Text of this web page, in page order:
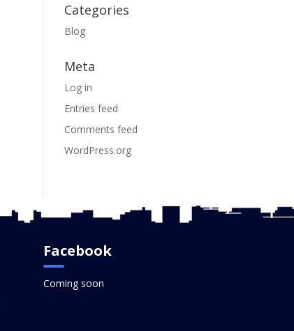
Categories
Blog
Meta
Log in
Entries feed
Comments feed
WordPress.org
Facebook
Coming soon